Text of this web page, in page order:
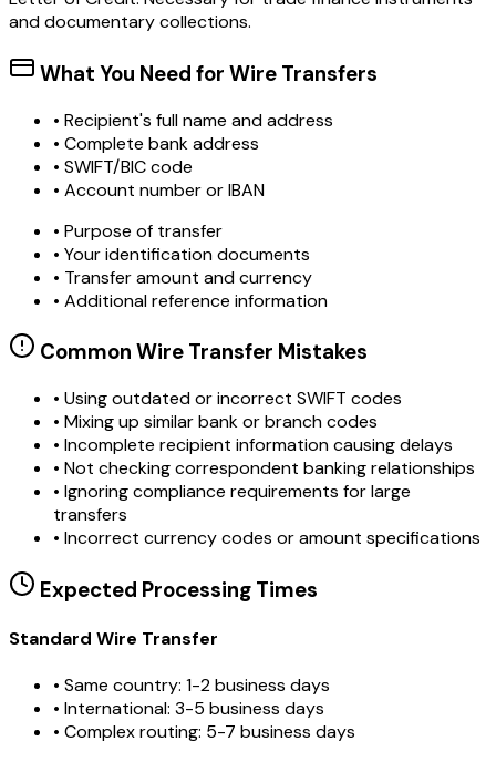
and documentary collections.
What You Need for Wire Transfers
• Recipient's full name and address
• Complete bank address
• SWIFT/BIC code
• Account number or IBAN
• Purpose of transfer
• Your identification documents
• Transfer amount and currency
• Additional reference information
Common Wire Transfer Mistakes
• Using outdated or incorrect SWIFT codes
• Mixing up similar bank or branch codes
• Incomplete recipient information causing delays
• Not checking correspondent banking relationships
• Ignoring compliance requirements for large
transfers
• Incorrect currency codes or amount specifications
Expected Processing Times
Standard Wire Transfer
• Same country: 1-2 business days
• International: 3-5 business days
• Complex routing: 5-7 business days